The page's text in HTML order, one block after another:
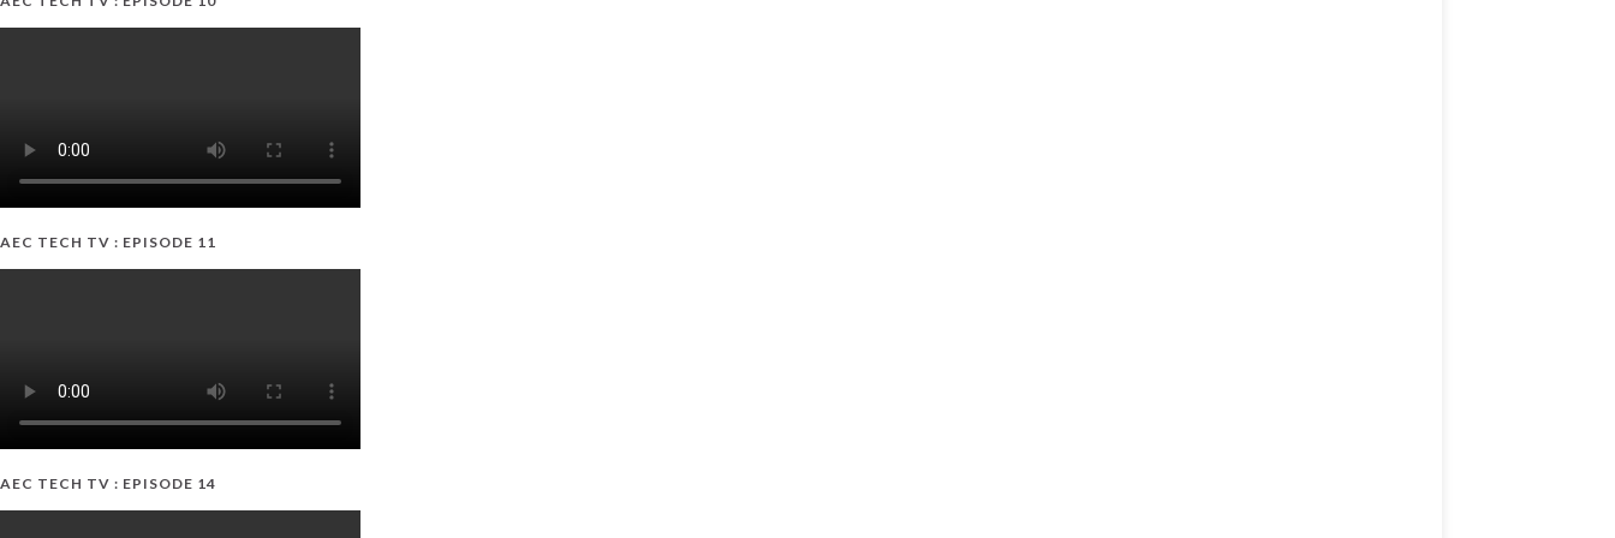
AEC TECH TV : EPISODE 11
AEC TECH TV : EPISODE 14